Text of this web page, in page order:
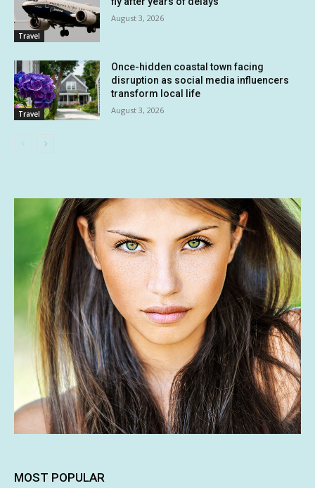
Travel
August 3, 2026
Travel
Once-hidden coastal town facing
disruption as social media influencers
transform local life
August 3, 2026
MOST POPULAR